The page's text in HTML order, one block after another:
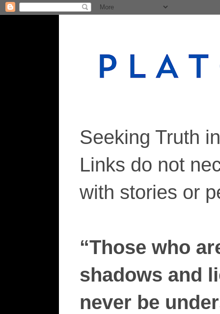
Seeking Truth
Links do not
with stories or
“Those who
shadows and
never be